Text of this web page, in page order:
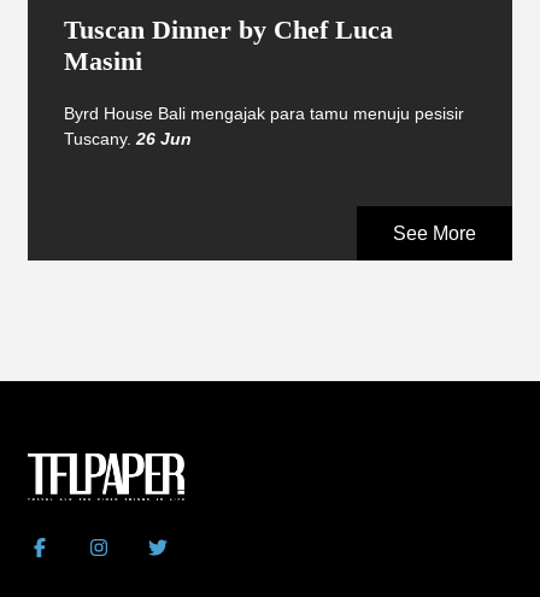
Tuscan Dinner by Chef Luca
Masini
Byrd House Bali mengajak para tamu menuju pesisir
Tuscany.26 Jun
See More